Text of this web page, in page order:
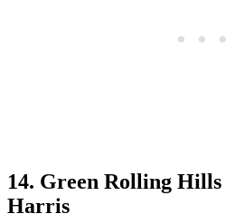
14. Green Rolling
Harris